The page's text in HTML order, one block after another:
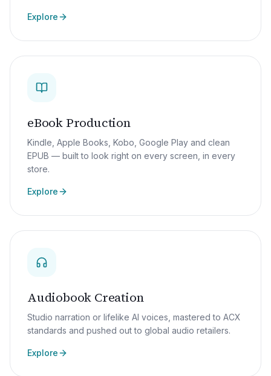
Explore
eBook Production
Kindle, Apple Books, Kobo, Google Play and clean
EPUB — built to look right on every screen, in every
store.
Explore
Audiobook Creation
Studio narration or lifelike AI voices, mastered to ACX
standards and pushed out to global audio retailers.
Explore